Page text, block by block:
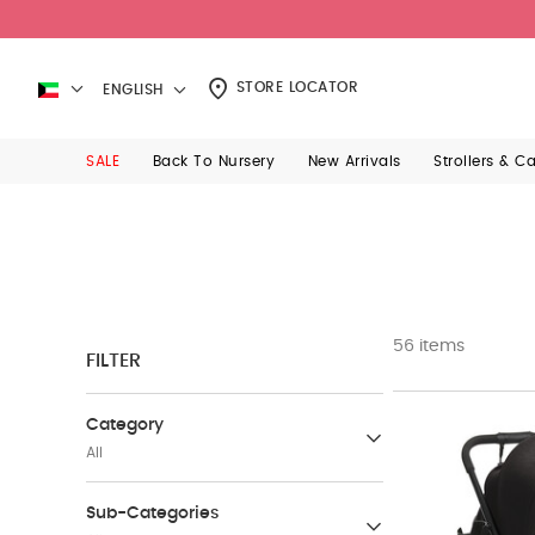
ENGLISH STORE LOCATOR
SALE Back To Nursery New Arrivals Strollers &
FILTER
Category
All
Mamas & Papas Bath Baby care
Sub-Categories
56 items